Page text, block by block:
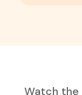
Watch the